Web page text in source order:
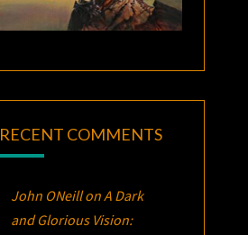
RECENT COMMENTS
John ONeillonA Dark
and Glorious Vision: